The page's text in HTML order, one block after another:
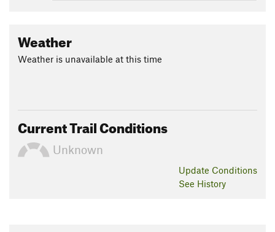
Weather
Weather is unavailable at this time
Current Trail Conditions
Unknown
Update Conditions
See History